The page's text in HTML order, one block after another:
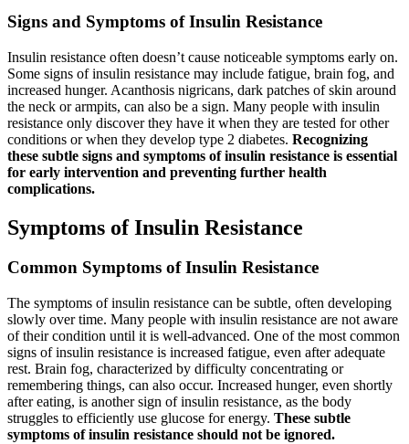
Signs and Symptoms of Insulin Resistance
Insulin resistance often doesn’t cause noticeable symptoms early on.
Some signs of insulin resistance may include fatigue, brain fog, and
increased hunger. Acanthosis nigricans, dark patches of skin around
the neck or armpits, can also be a sign. Many people with insulin
resistance only discover they have it when they are tested for other
conditions or when they develop type 2 diabetes. Recognizing
these subtle signs and symptoms of insulin resistance is essential
for early intervention and preventing further health
complications.
Symptoms of Insulin Resistance
Common Symptoms of Insulin Resistance
The symptoms of insulin resistance can be subtle, often developing
slowly over time. Many people with insulin resistance are not aware
of their condition until it is well-advanced. One of the most common
signs of insulin resistance is increased fatigue, even after adequate
rest. Brain fog, characterized by difficulty concentrating or
remembering things, can also occur. Increased hunger, even shortly
after eating, is another sign of insulin resistance, as the body
struggles to efficiently use glucose for energy. These subtle
symptoms of insulin resistance should not be ignored.